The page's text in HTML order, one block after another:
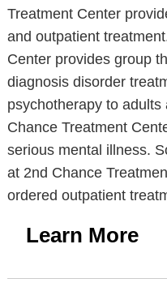
Treatment Center
and outpatient
Center provides group
diagnosis disorder
psychotherapy to adults
Chance Treatment
serious mental illness.
at 2nd Chance
ordered outpatient
Learn More